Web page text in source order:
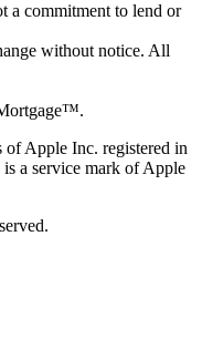
a commitment to lend or
without notice. All
of Apple Inc. registered in
a service mark of Apple